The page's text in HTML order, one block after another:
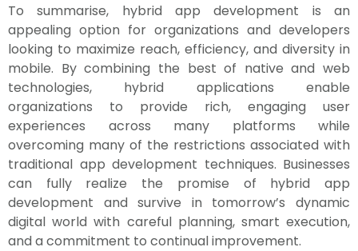
To summarise, hybrid app development is an
appealing option for organizations and developers
looking to maximize reach, efficiency, and diversity in
mobile. By combining the best of native and web
technologies, hybrid applications enable
organizations to provide rich, engaging user
experiences across many platforms while
overcoming many of the restrictions associated with
traditional app development techniques. Businesses
can fully realize the promise of hybrid app
development and survive in tomorrow’s dynamic
digital world with careful planning, smart execution,
and a commitment to continual improvement.